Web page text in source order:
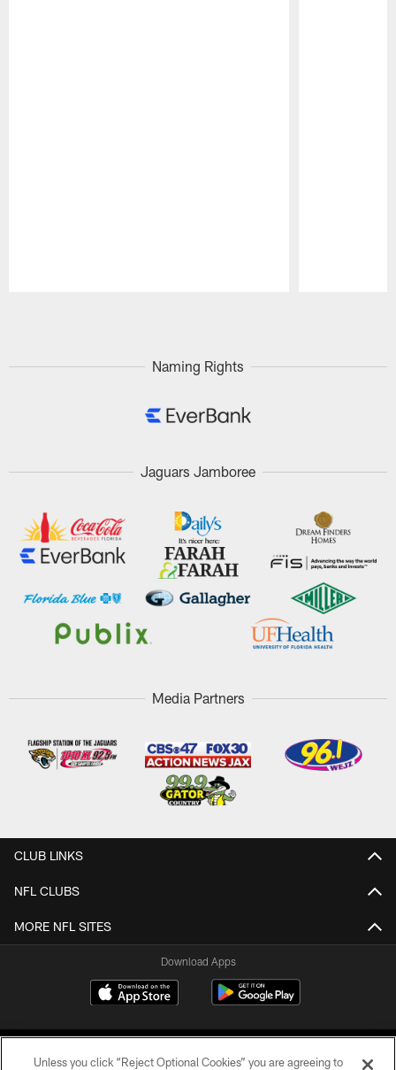
Naming Rights
Jaguars Jamboree
Media Partners
CLUB LINKS
NFL CLUBS
MORE NFL SITES
Download Apps
Unless you click “Reject Optional Cookies” you are agreeing to